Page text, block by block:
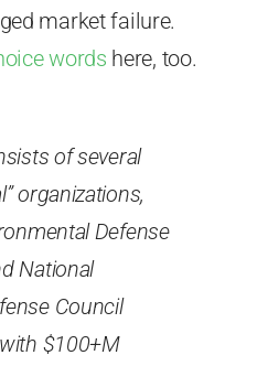
market failure.
words here, too.
of several
organizations,
Defense
National
Council
$100+M